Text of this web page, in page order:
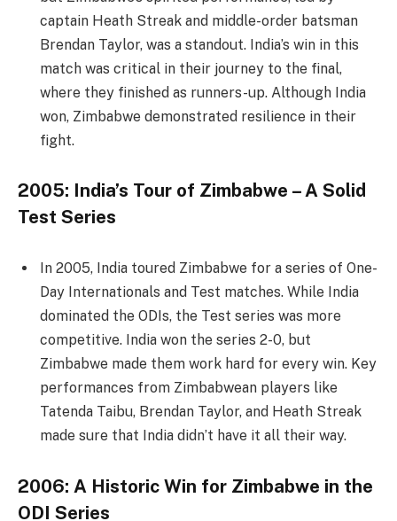
captain Heath Streak and middle-order batsman
Brendan Taylor, was a standout. India’s win in this
match was critical in their journey to the final,
where they finished as runners-up. Although India
won, Zimbabwe demonstrated resilience in their
fight.
2005: India’s Tour of Zimbabwe – A Solid
Test Series
In 2005, India toured Zimbabwe for a series of One-
Day Internationals and Test matches. While India
dominated the ODIs, the Test series was more
competitive. India won the series 2-0, but
Zimbabwe made them work hard for every win. Key
performances from Zimbabwean players like
Tatenda Taibu, Brendan Taylor, and Heath Streak
made sure that India didn’t have it all their way.
2006: A Historic Win for Zimbabwe in the
ODI Series